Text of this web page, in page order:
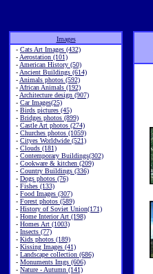
Images
- Cats Art Images (432)
- Aerostation (101)
- American History (50)
- Ancient Buildings (614)
- Animals photos (592)
- African Animals (192)
- Architecture design (907)
- Car Images(25)
- Birds pictures (45)
- Bridges photos (899)
- Castle Art photos (274)
- Churches photos (1059)
- Cityes Worldwide (521)
- Clouds (181)
- Contemporary Buildings(302)
- Cookware & kitchen (209)
- Country Buildings (336)
- Dogs photos (76)
- Fishes (133)
- Food Images (307)
- Forest photos (589)
- History of Soviet Union(171)
- Home Interior Art (198)
- Homes Art (1003)
- Insects (77)
- Kids photos (189)
- Kissing Images (41)
- Landscape collection (686)
- Monuments Imgs (606)
- Nature - Autumn (141)